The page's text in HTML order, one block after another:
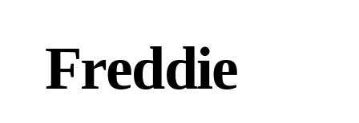
Freddie